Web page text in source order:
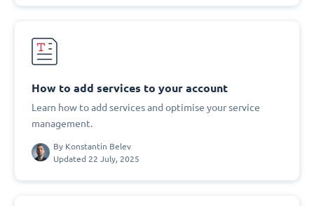
How to add services to your account
Learn how to add services and optimise your service
management.
By Konstantin Belev
Updated 22 July, 2025